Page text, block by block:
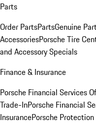
Parts
Order PartsPartsGenuine
AccessoriesPorsche Tire
and Accessory Specials
Finance & Insurance
Porsche Financial Services
Trade-InPorsche Financial
InsurancePorsche Protection